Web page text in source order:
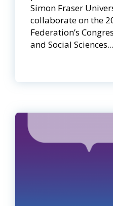
Simon Fraser
collaborate on the
Federation’s
and Social Sciences...